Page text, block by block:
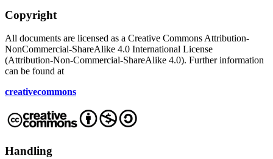
Copyright
All documents are licensed as a Creative Commons Attribution-
NonCommercial-ShareAlike 4.0 International License
(Attribution-Non-Commercial-ShareAlike 4.0). Further information
can be found at
creativecommons
Handling